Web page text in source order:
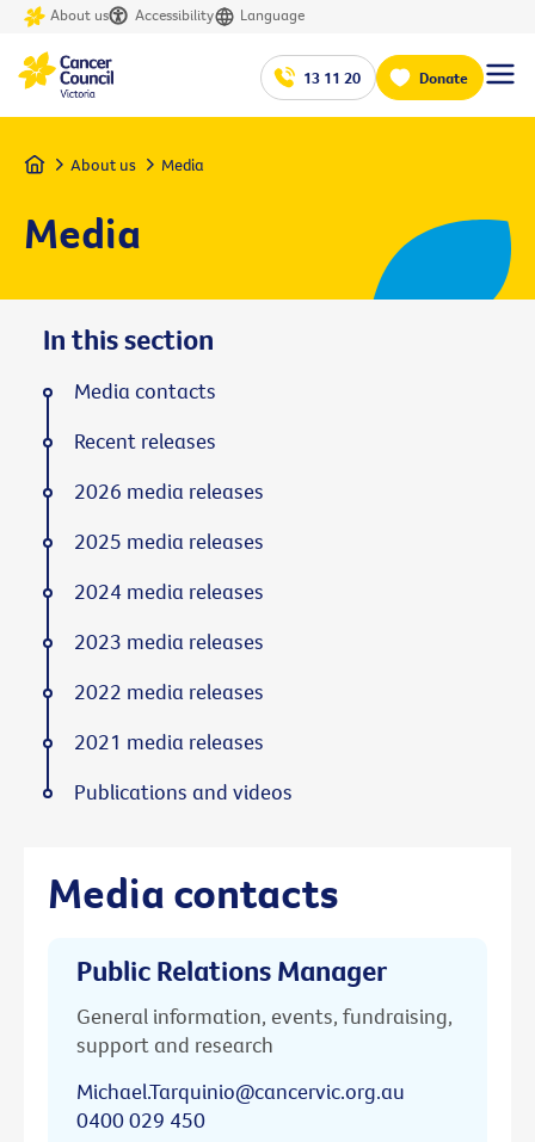
About us Accessibility Language
13 11 20 Donate
Home About us Media
Media
Media contacts
Public Relations Manager
General information, events, fundraising,
support and research
Michael.Tarquinio@cancervic.org.au
0400 029 450
In this section
Media contacts
Recent releases
2026 media releases
2025 media releases
2024 media releases
2023 media releases
2022 media releases
2021 media releases
Publications and videos